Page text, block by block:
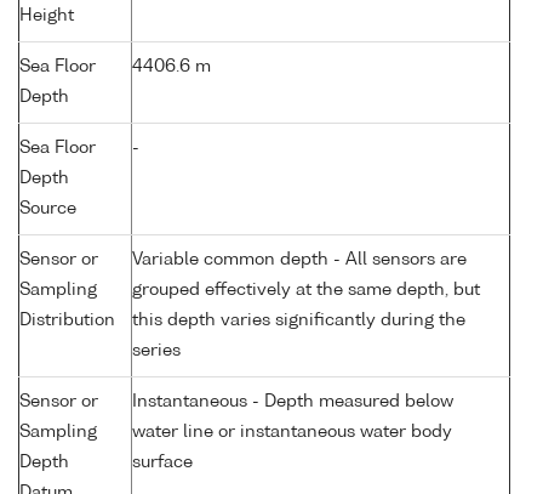
Height
Sea Floor
Depth
4406.6 m
Sea Floor
Depth
Source
-
Sensor or
Sampling
Distribution
Variable common depth - All sensors are
grouped effectively at the same depth, but
this depth varies significantly during the
series
Sensor or
Sampling
Depth
Instantaneous - Depth measured below
water line or instantaneous water body
surface